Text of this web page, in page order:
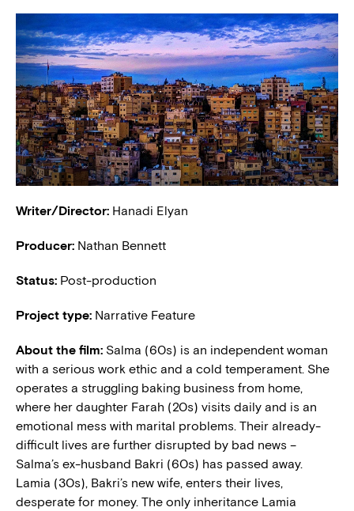
Writer/Director: Hanadi Elyan
Producer: Nathan Bennett
Status: Post-production
Project type: Narrative Feature
About the film: Salma (60s) is an independent woman
with a serious work ethic and a cold temperament. She
operates a struggling baking business from home,
where her daughter Farah (20s) visits daily and is an
emotional mess with marital problems. Their already-
difficult lives are further disrupted by bad news –
Salma’s ex-husband Bakri (60s) has passed away.
Lamia (30s), Bakri’s new wife, enters their lives,
desperate for money. The only inheritance Lamia